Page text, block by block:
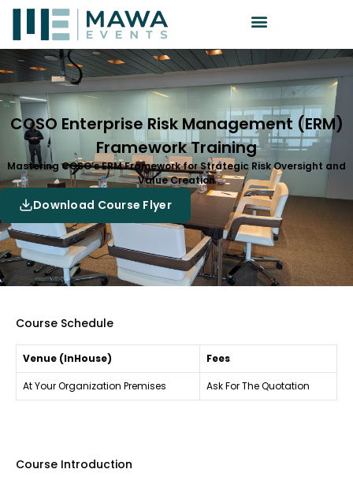
COSO Enterprise Risk Management (ERM)
Framework Training
Mastering COSO’s ERM Framework for Strategic Risk Oversight and
Value Creation
Download Course Flyer
Course Schedule
Venue (InHouse) Fees
At Your Organization Premises Ask For The Quotation
Course Introduction